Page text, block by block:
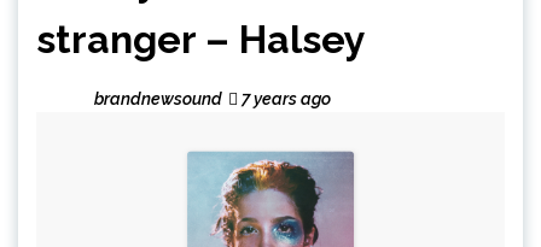
stranger – Halsey
brandnewsound 7 years ago